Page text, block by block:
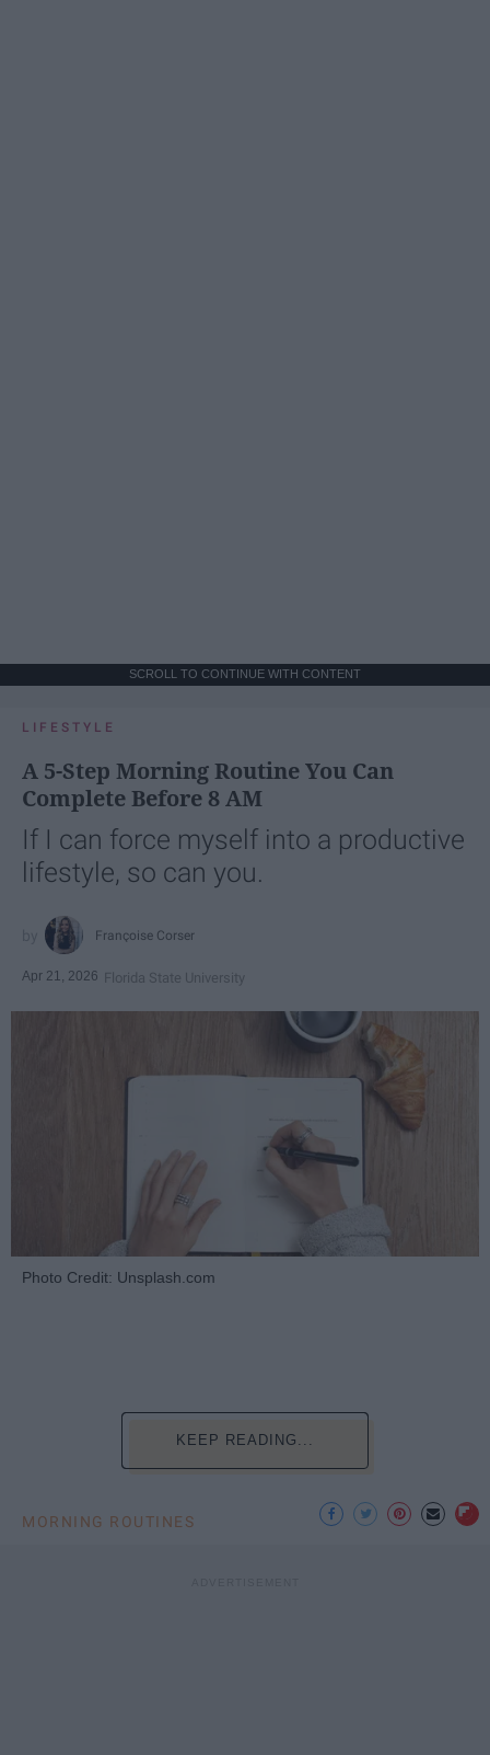
SCROLL TO CONTINUE WITH CONTENT
LIFESTYLE
A 5-Step Morning Routine You Can
Complete Before 8 AM
If I can force myself into a productive
lifestyle, so can you.
Françoise Corser
Apr 21, 2026 Florida State University
Photo Credit: Unsplash.com
KEEP READING...
MORNING ROUTINES